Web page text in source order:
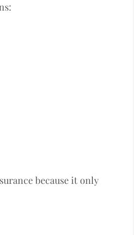
because it only